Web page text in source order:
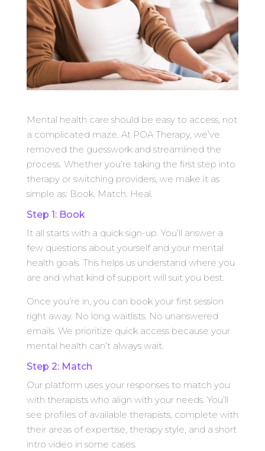
Mental health care should be easy to access, not
a complicated maze. At POA Therapy, we’ve
removed the guesswork and streamlined the
process. Whether you’re taking the first step into
therapy or switching providers, we make it as
simple as: Book. Match. Heal.
Step 1: Book
It all starts with a quick sign-up. You’ll answer a
few questions about yourself and your mental
health goals. This helps us understand where you
are and what kind of support will suit you best.
Once you’re in, you can book your first session
right away. No long waitlists. No unanswered
emails. We prioritize quick access because your
mental health can’t always wait.
Step 2: Match
Our platform uses your responses to match you
with therapists who align with your needs. You’ll
see profiles of available therapists, complete with
their areas of expertise, therapy style, and a short
intro video in some cases.